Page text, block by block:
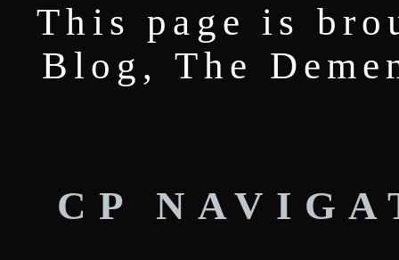
This page is
Blog, The
CP